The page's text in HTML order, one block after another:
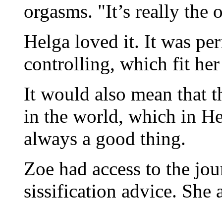
orgasms. "It’s really
Helga loved it. It was
controlling, which fit
It would also mean that
in the world, which in
always a good thing.
Zoe had access to the
sissification advice. She